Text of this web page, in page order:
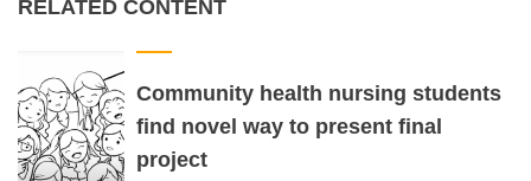
RELATED CONTENT
Community health nursing students
find novel way to present final
project